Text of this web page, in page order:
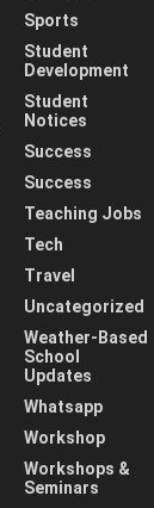
Sports
Student
Development
Student
Notices
Success
Success
Teaching Jobs
Tech
Travel
Uncategorized
Weather-Based
School
Updates
Whatsapp
Workshop
Workshops &
Seminars